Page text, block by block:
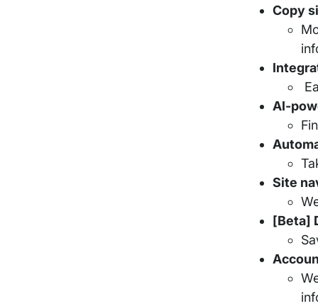
Copy
AI-
Site
[Beta]